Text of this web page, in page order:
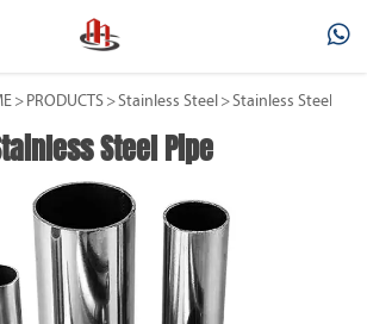

> PRODUCTS >Stainless Steel >Stainless Steel Pipe
Steel Pipe